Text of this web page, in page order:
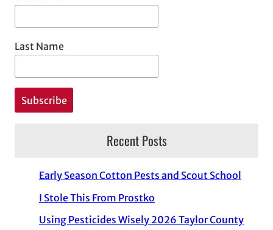
Last Name
Recent Posts
Early Season Cotton Pests and Scout School
I Stole This From Prostko
Using Pesticides Wisely 2026 Taylor County